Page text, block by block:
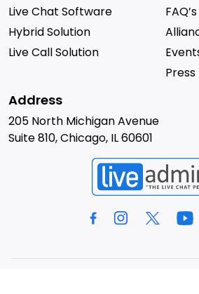
Live Chat Software
Hybrid Solution
Live Call Solution
FAQ’s
Press
Address
205 North Michigan Avenue
Suite 810, Chicago, IL 60601